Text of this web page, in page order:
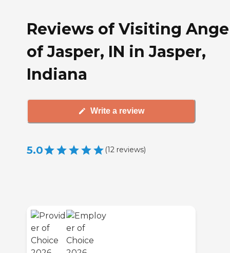
Reviews of Visiting
of Jasper, IN in Jasper,
Indiana
Write a review
5.0 (12 reviews)